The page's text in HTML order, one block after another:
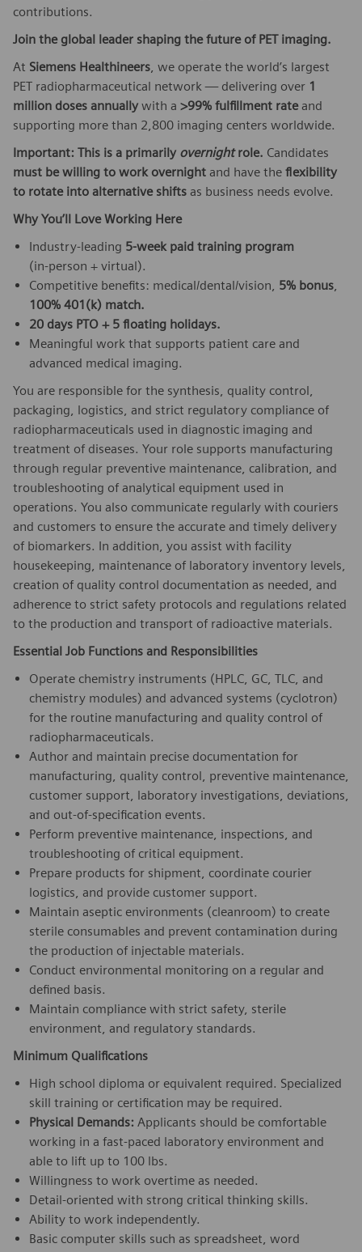
contributions.
Join the global leader shaping the future of PET imaging.
At Siemens Healthineers , we operate the world’s largest
PET radiopharmaceutical network — delivering over 1
million doses annually with a >99% fulfillment rateand
supporting more than 2,800 imaging centers worldwide.
Important: This is a primarily overnightrole. Candidates
must be willing to work overnight and have the flexibility
to rotate into alternative shifts as business needs evolve.
Why You’ll Love Working Here
Industry‑leading 5‑week paid training program
(in‑person + virtual).
Competitive benefits: medical/dental/vision, 5% bonus
100% 401(k) match.
20 days PTO + 5 floating holidays.
Meaningful work that supports patient care and
advanced medical imaging.
You are responsible for the synthesis, quality control,
packaging, logistics, and strict regulatory compliance of
radiopharmaceuticals used in diagnostic imaging and
treatment of diseases. Your role supports manufacturing
through regular preventive maintenance, calibration, and
troubleshooting of analytical equipment used in
operations. You also communicate regularly with couriers
and customers to ensure the accurate and timely delivery
of biomarkers. In addition, you assist with facility
housekeeping, maintenance of laboratory inventory levels,
creation of quality control documentation as needed, and
adherence to strict safety protocols and regulations related
to the production and transport of radioactive materials.
Essential Job Functions and Responsibilities
Operate chemistry instruments (HPLC, GC, TLC, and
chemistry modules) and advanced systems (cyclotron)
for the routine manufacturing and quality control of
radiopharmaceuticals.
Author and maintain precise documentation for
manufacturing, quality control, preventive maintenance,
customer support, laboratory investigations, deviations,
and out-of-specification events.
Perform preventive maintenance, inspections, and
troubleshooting of critical equipment.
Prepare products for shipment, coordinate courier
logistics, and provide customer support.
Maintain aseptic environments (cleanroom) to create
sterile consumables and prevent contamination during
the production of injectable materials.
Conduct environmental monitoring on a regular and
defined basis.
Maintain compliance with strict safety, sterile
environment, and regulatory standards.
Minimum Qualifications
High school diploma or equivalent required. Specialized
skill training or certification may be required.
Physical Demands: Applicants should be comfortable
working in a fast-paced laboratory environment and
able to lift up to 100 lbs.
Willingness to work overtime as needed.
Detail-oriented with strong critical thinking skills.
Ability to work independently.
Basic computer skills such as spreadsheet, word